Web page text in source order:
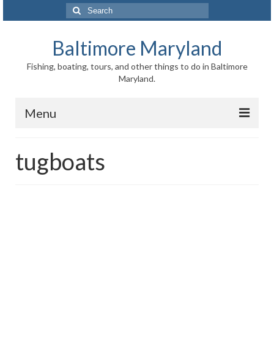
Search
for:
Baltimore Maryland
Fishing, boating, tours, and other things to do in Baltimore
Maryland.
Menu
Inner Harbor
tugboats